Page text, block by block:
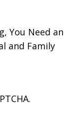
You Need an
and Family